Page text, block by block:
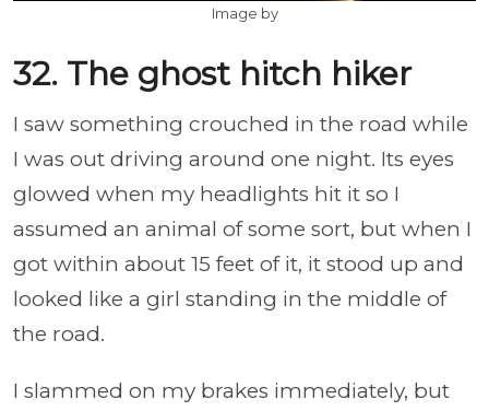
Image by
32. The ghost hitch hiker
I saw something crouched in the road while
I was out driving around one night. Its eyes
glowed when my headlights hit it so I
assumed an animal of some sort, but when I
got within about 15 feet of it, it stood up and
looked like a girl standing in the middle of
the road.
I slammed on my brakes immediately, but